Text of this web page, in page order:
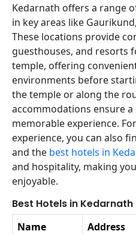
Kedarnath offers a range
in key areas like
These locations provide
guesthouses, and resorts
temple, offering
environments before
the temple or along the
accommodations ensure
memorable experience.
experience, you can also
and the best hotels in
and hospitality, making
enjoyable.
Best Hotels in Kedarnath
Name
Address